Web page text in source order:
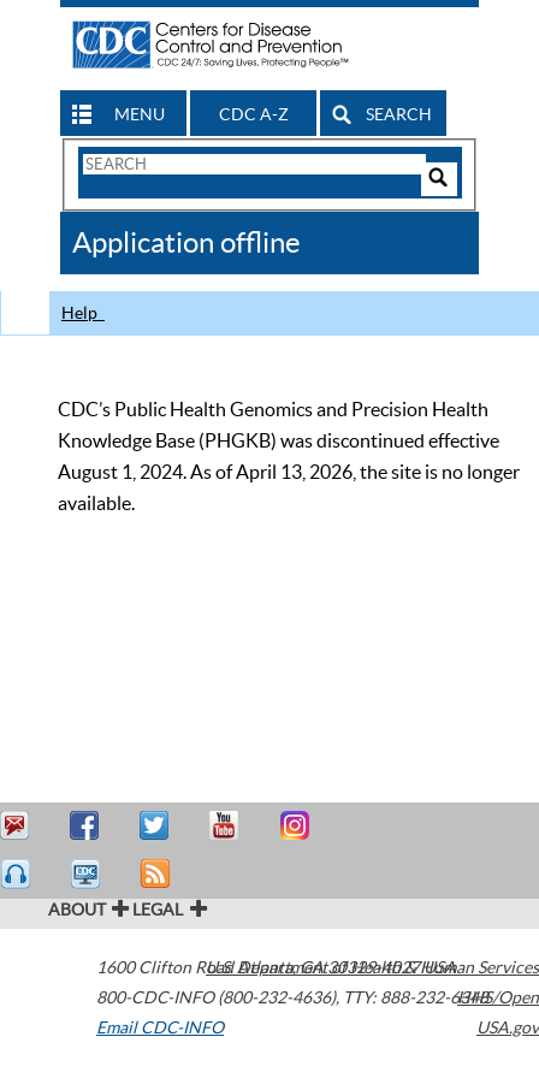
MENU CDC A-Z SEARCH
Search
CDC
Application offline
Help
CDC’s Public Health Genomics and Precision Health
Knowledge Base (PHGKB) was discontinued effective
August 1, 2024. As of April 13, 2026, the site is no longer
available.
ABOUT LEGAL
1600 Clifton Road Atlanta,GA30329-4027USA
800-CDC-INFO (800-232-4636), TTY: 888-232-6348
Email CDC-INFO
U.S. Department of Health & Human Services
HHS/Open
USA.gov